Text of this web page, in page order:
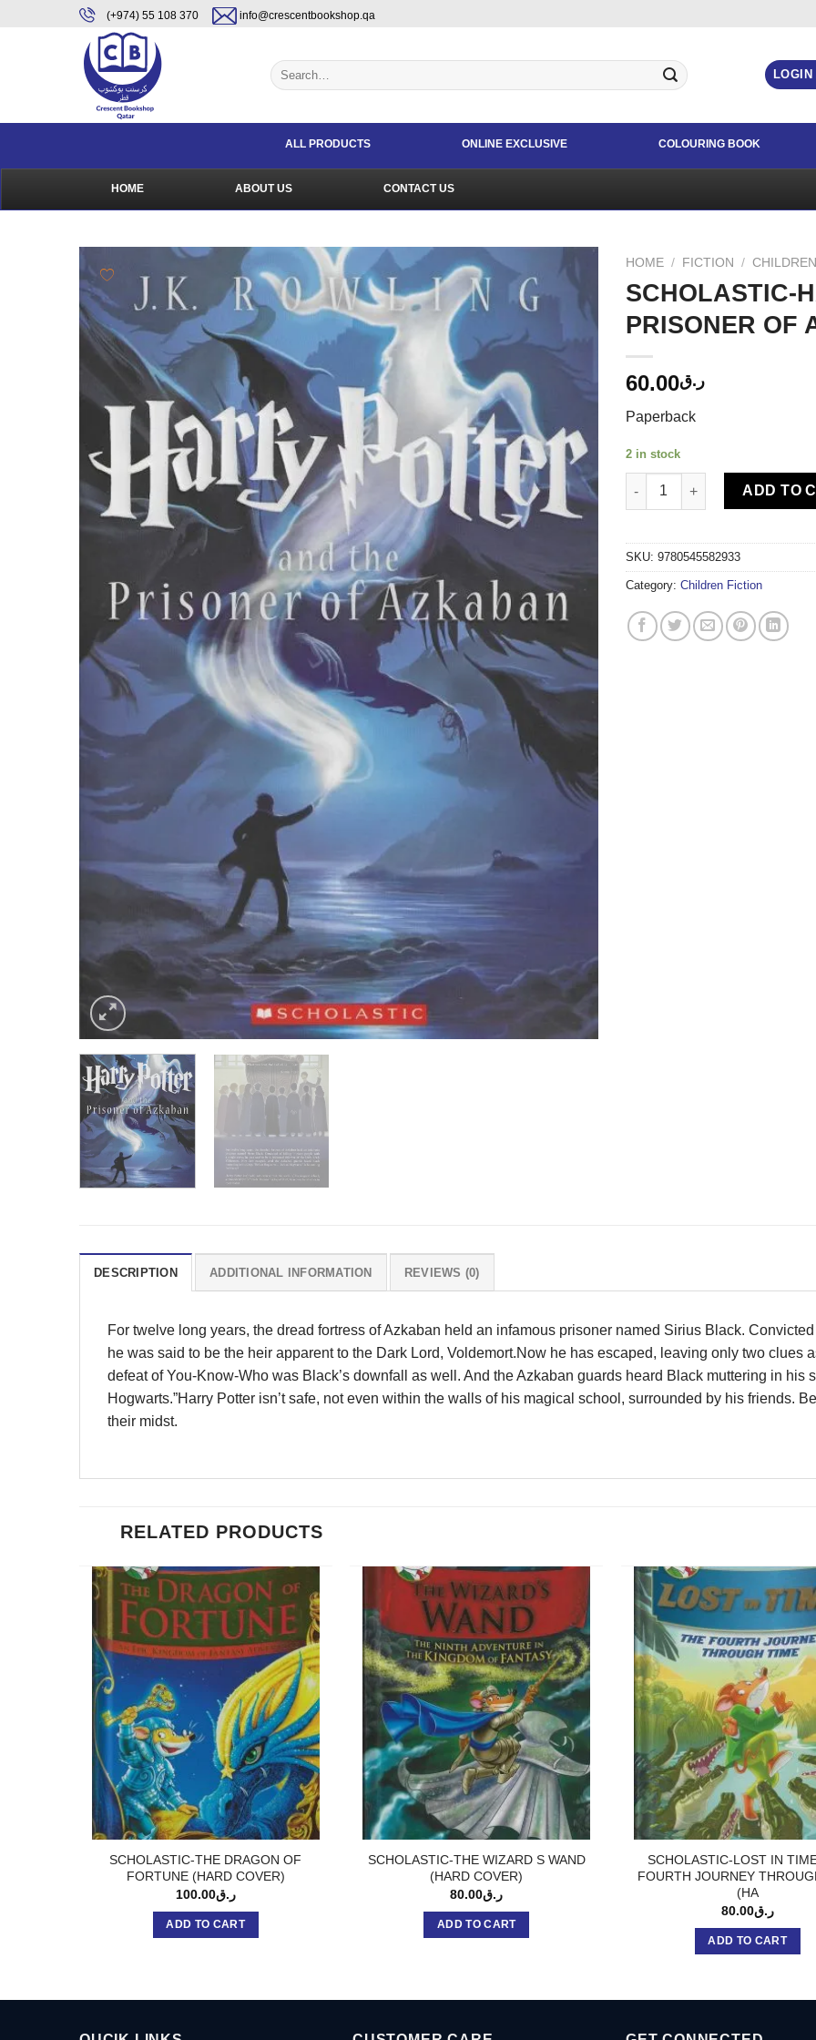
(+974) 55 108 370 info@crescentbookshop.qa
Search
for:
ALL PRODUCTS ONLINE EXCLUSIVE COLOURING BOOK
HOME ABOUT US CONTACT US
HOME / FICTION /
SCHOLASTIC-
PRISONER OF
ر.ق60.00
Paperback
2 in stock
SCHOLASTIC-HARRY
ADD TO
SKU: 9780545582933
Category: Children Fiction
DESCRIPTION ADDITIONAL INFORMATION REVIEWS (0)
For twelve long years, the dread fortress of Azkaban held an infamous prisoner named Sirius Black.
he was said to be the heir apparent to the Dark Lord, Voldemort.Now he has escaped, leaving only two clues
defeat of You-Know-Who was Black’s downfall as well. And the Azkaban guards heard Black muttering in his
Hogwarts.”Harry Potter isn’t safe, not even within the walls of his magical school, surrounded by his friends.
their midst.
RELATED PRODUCTS
SCHOLASTIC-THE DRAGON OF
FORTUNE (HARD COVER)
ر.ق100.00
ADD TO CART
SCHOLASTIC-THE WIZARD S WAND
(HARD COVER)
ر.ق80.00
ADD TO CART
SCHOLASTIC-LOST IN
FOURTH JOURNEY
(HA
ر.ق80.00
ADD TO CART